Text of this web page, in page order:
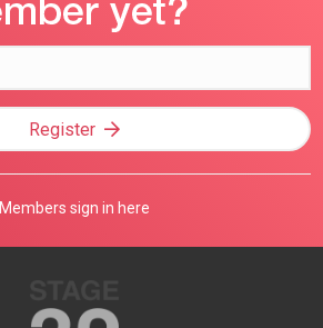
Register
Members sign in here